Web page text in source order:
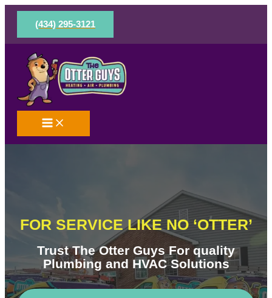
Skip
content
(434) 295-3121
FOR SERVICE LIKE NO ‘OTTER’
Trust The Otter Guys For quality
Plumbing and HVAC Solutions